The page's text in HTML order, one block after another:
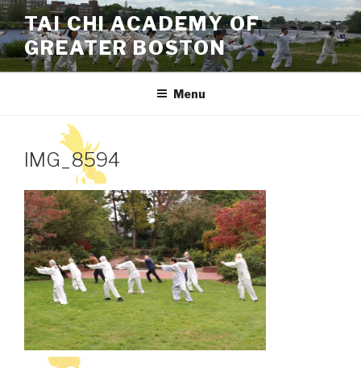
Skip
to
content
TAI CHI ACADEMY OF
GREATER BOSTON
Menu
IMG_8594